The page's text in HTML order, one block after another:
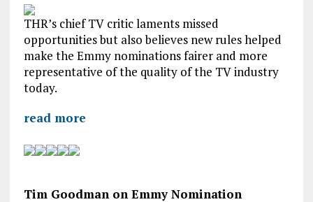
THR’s chief TV critic laments missed
opportunities but also believes new rules helped
make the Emmy nominations fairer and more
representative of the quality of the TV industry
today.
read more
Tim Goodman on Emmy Nomination